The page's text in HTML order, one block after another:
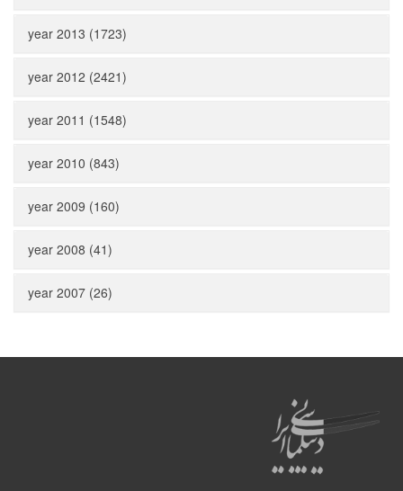
year 2013 (1723)
year 2012 (2421)
year 2011 (1548)
year 2010 (843)
year 2009 (160)
year 2008 (41)
year 2007 (26)